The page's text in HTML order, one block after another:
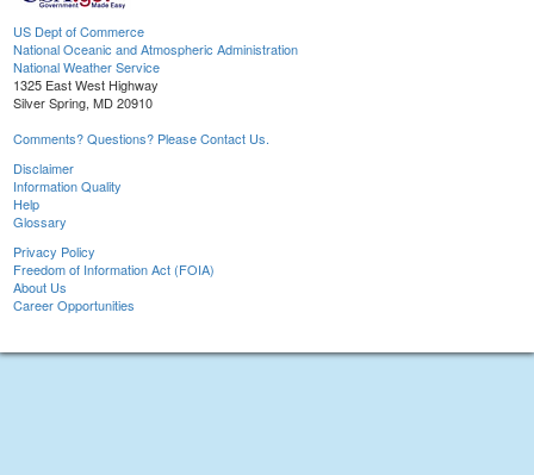
US Dept of Commerce
National Oceanic and Atmospheric Administration
National Weather Service
1325 East West Highway
Silver Spring, MD 20910
Comments? Questions? Please Contact Us.
Disclaimer
Information Quality
Help
Glossary
Privacy Policy
Freedom of Information Act (FOIA)
About Us
Career Opportunities